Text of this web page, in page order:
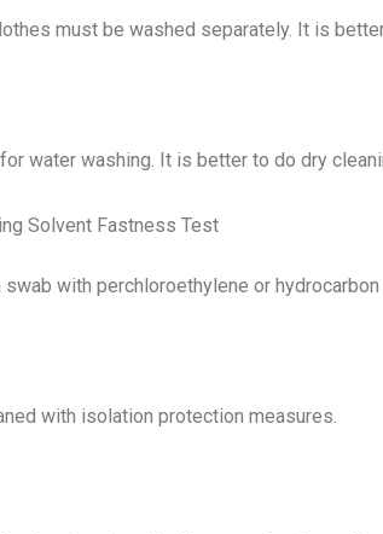
must be washed separately. It is
water washing. It is better to do dry
Solvent Fastness Test
swab with perchloroethylene or
with isolation protection measures.